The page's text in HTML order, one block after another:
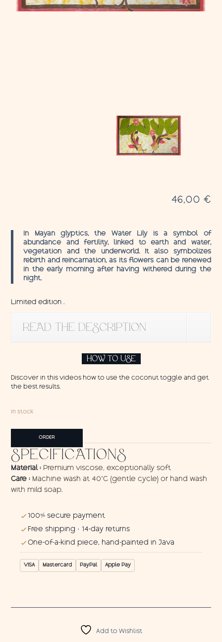
46,00 €
In Mayan glyptics, the Water Lily is a symbol of
abundance and fertility, linked to earth and water,
vegetation and the underworld. It also symbolizes
rebirth and reincarnation, as its flowers can be renewed
in the early morning after having withered during the
night.
Limited edition .
READ THE DESCRIPTION
HOW TO USE
Discover in this videos how to use the coconut toggle and get
the best results.
In stock
quantity
ORDER
SPECIFICATIONS
Material : Premium viscose, exceptionally soft
Care : Machine wash at 40°C (gentle cycle) or hand wash
with mild soap.
100% secure payment
Free shipping · 14-day returns
One-of-a-kind piece, hand-painted in Java
VISA Mastercard PayPal Apple Pay
Add to Wishlist